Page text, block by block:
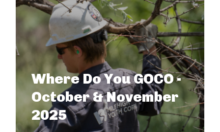
Where Do You GOCO -
October & November
2025